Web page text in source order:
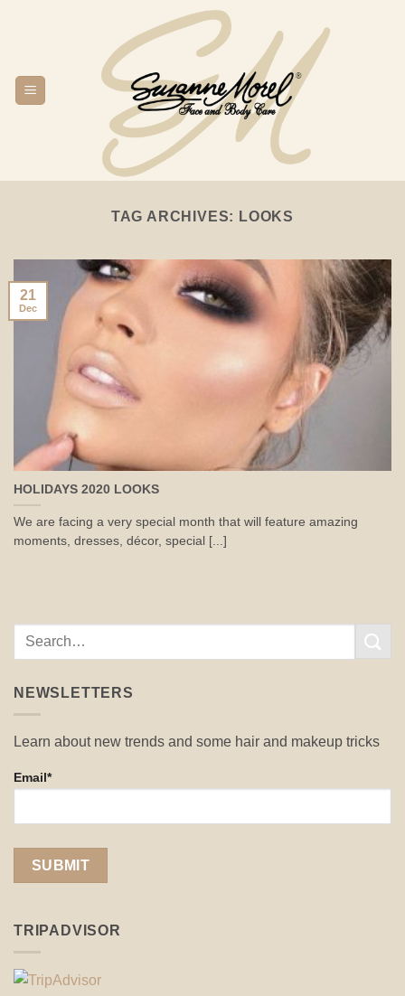
TAG ARCHIVES: LOOKS
HOLIDAYS 2020 LOOKS
We are facing a very special month that will feature amazing
moments, dresses, décor, special [...]
21
Dec
NEWSLETTERS
Learn about new trends and some hair and makeup tricks
Email*
TRIPADVISOR